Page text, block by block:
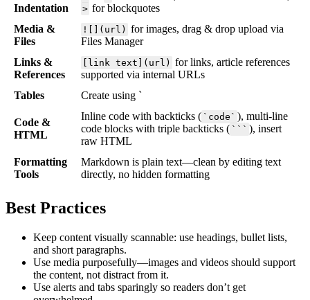
Indentation
> for blockquotes
Media &
Files
![](url) for images, drag & drop upload via
Files Manager
Links &
References
[link text](url) for links, article references
supported via internal URLs
Tables
Create using `
Code &
HTML
Inline code with backticks ( `code` ), multi-line
code blocks with triple backticks ( ``` ), insert
raw HTML
Formatting
Tools
Markdown is plain text—clean by editing text
directly, no hidden formatting
Best Practices
Keep content visually scannable: use headings, bullet lists,
and short paragraphs.
Use media purposefully—images and videos should support
the content, not distract from it.
Use alerts and tabs sparingly so readers don’t get